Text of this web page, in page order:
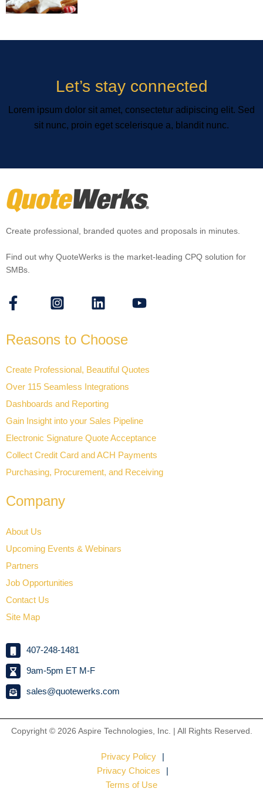
Let’s stay connected
Lorem ipsum dolor sit amet, consectetur adipiscing elit. Sed
sit nunc, proin eget scelerisque a, blandit nunc.
Create professional, branded quotes and proposals in minutes.
Find out why QuoteWerks is the market-leading CPQ solution for
SMBs.
Reasons to Choose
Create Professional, Beautiful Quotes
Over 115 Seamless Integrations
Dashboards and Reporting
Gain Insight into your Sales Pipeline
Electronic Signature Quote Acceptance
Collect Credit Card and ACH Payments
Purchasing, Procurement, and Receiving
Company
About Us
Upcoming Events & Webinars
Partners
Job Opportunities
Contact Us
Site Map
407-248-1481
9am-5pm ET M-F
sales@quotewerks.com
Copyright © 2026 Aspire Technologies, Inc. | All Rights Reserved.
Privacy Policy
Privacy Choices
Terms of Use